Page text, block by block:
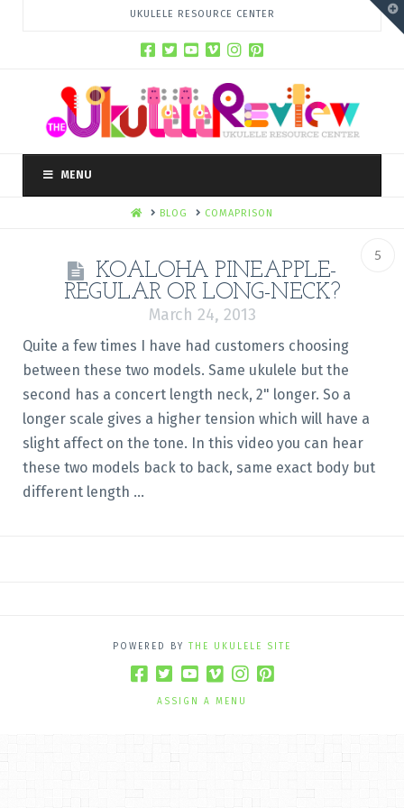
UKULELE RESOURCE CENTER
MENU
HOMEBLOG COMAPRISON
5
KOALOHA PINEAPPLE-
REGULAR OR LONG-NECK?
March 24, 2013
Quite a few times I have had customers choosing
between these two models. Same ukulele but the
second has a concert length neck, 2" longer. So a
longer scale gives a higher tension which will have a
slight affect on the tone. In this video you can hear
these two models back to back, same exact body but
different length ...
POWERED BY THE UKULELE SITE
ASSIGN A MENU